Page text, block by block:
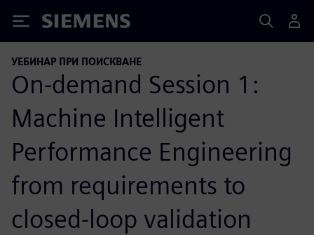
Siemens
УЕБИНАР ПРИ ПОИСКВАНЕ
On-demand Session 1:
Machine Intelligent
Performance Engineering
from requirements to
closed-loop validation